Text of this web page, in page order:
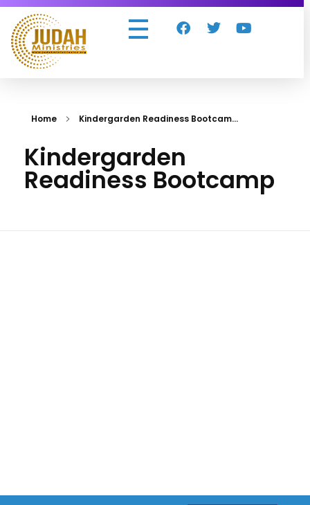
Home Kindergarden Readiness Bootcam...
Kindergarden
Readiness Bootcamp